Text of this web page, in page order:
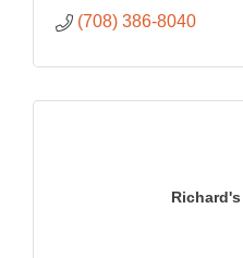
(708) 386-8040